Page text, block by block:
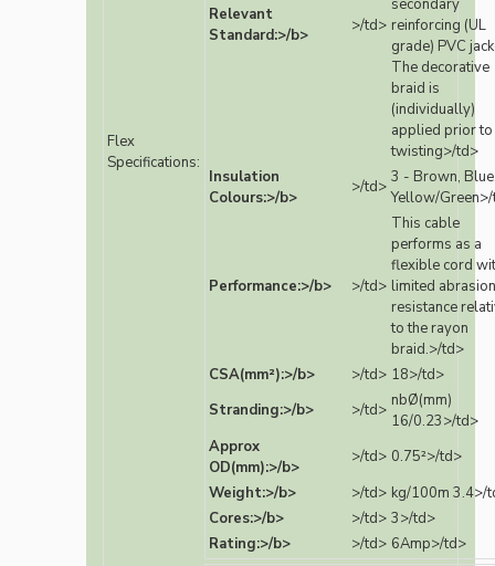
Flex
Specifications:
Relevant
Standard:>/b>
>/td>
secondary
reinforcing (UL
grade) PVC
The decorative
braid is
(individually)
applied prior to
twisting>/td>
Insulation
Colours:>/b>
>/td> 3 - Brown,
Yellow/
Performance:>/b> >/td>
This cable
performs as a
flexible cord
limited abrasion
resistance
to the rayon
braid.>/td>
CSA(mm²):>/b>
>/td> 18>/td>
Stranding:>/b>
>/td> nbØ(mm)
16/0.23>/td>
Approx
OD(mm):>/b>
>/td> 0.75²>/td>
Weight:>/b>
>/td> kg/100m 3.4>/
Cores:>/b>
>/td> 3>/td>
Rating:>/b>
>/td> 6Amp>/td>